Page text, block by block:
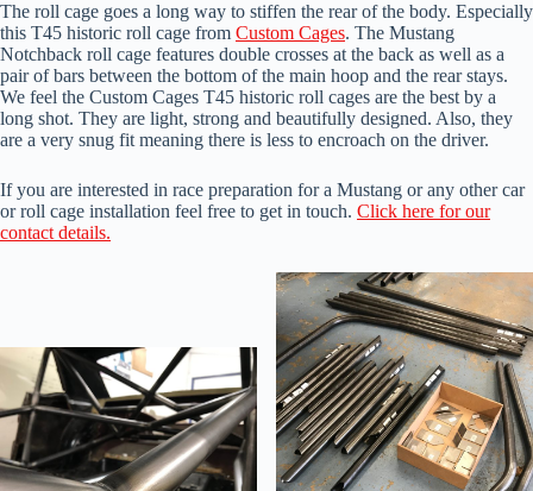
The roll cage goes a long way to stiffen the rear of the body. Especially
this T45 historic roll cage from Custom Cages. The Mustang
Notchback roll cage features double crosses at the back as well as a
pair of bars between the bottom of the main hoop and the rear stays.
We feel the Custom Cages T45 historic roll cages are the best by a
long shot. They are light, strong and beautifully designed. Also, they
are a very snug fit meaning there is less to encroach on the driver.
If you are interested in race preparation for a Mustang or any other car
or roll cage installation feel free to get in touch. Click here for our
contact details.